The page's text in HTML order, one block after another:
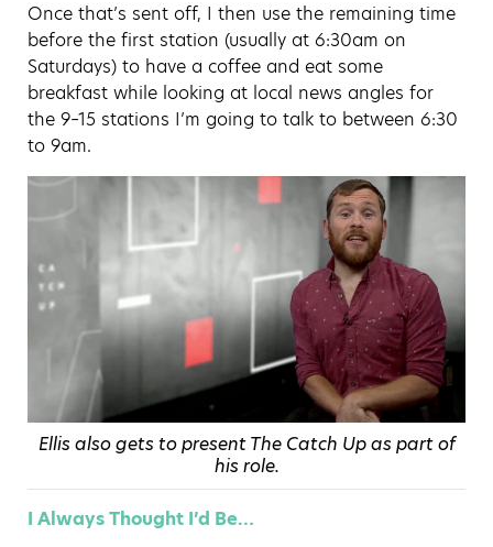
Once that’s sent off, I then use the remaining time
before the first station (usually at 6:30am on
Saturdays) to have a coffee and eat some
breakfast while looking at local news angles for
the 9–15 stations I’m going to talk to between 6:30
to 9am.
Ellis also gets to present The Catch Up as part of
his role.
I Always Thought I’d Be…